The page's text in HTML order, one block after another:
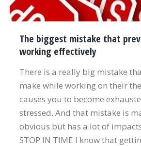
The biggest mistake that
working effectively
There is a really big mistake
make while working on their
causes you to become
stressed. And that mistake is
obvious but has a lot of
STOP IN TIME I know that